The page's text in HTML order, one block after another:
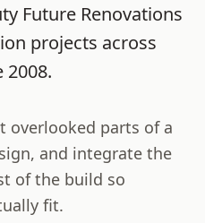
Future Renovations
projects across
2008.
overlooked parts of a
and integrate the
of the build so
fit.